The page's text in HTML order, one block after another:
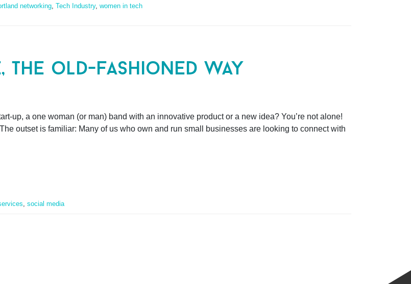
networking, Tech Industry, women in tech
the old-fashioned way
up, a one woman (or man) band with an innovative product or a new idea? You’re not alone!
outset is familiar: Many of us who own and run small businesses are looking to connect with
, social media